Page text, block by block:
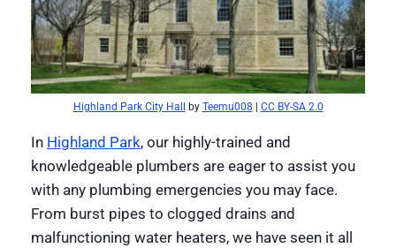
Highland Park City Hall by Teemu008 CC BY-SA 2.0
In Highland Park, our highly-trained and
knowledgeable plumbers are eager to assist you
with any plumbing emergencies you may face.
From burst pipes to clogged drains and
malfunctioning water heaters, we have seen it all